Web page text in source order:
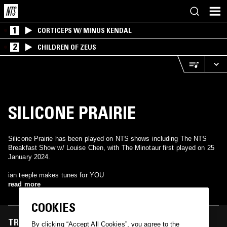
1 CORTICEPS W/ MINUS KENDAL
2 CHILDREN OF ZEUS
SILICONE PRAIRIE
Silicone Prairie has been played on NTS shows including The NTS
Breakfast Show w/ Louise Chen, with The Minotaur first played on 25
January 2024.
ian teeple makes tunes for YOU
read more
TRACKS FEATURED ON
COOKIES
By clicking “Accept All Cookies”, you agree to the